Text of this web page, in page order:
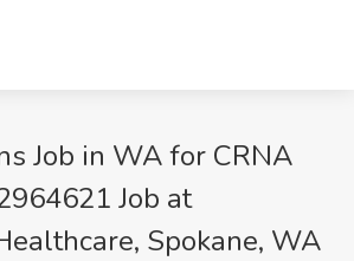
Job in WA for CRNA
Job at
Spokane, WA